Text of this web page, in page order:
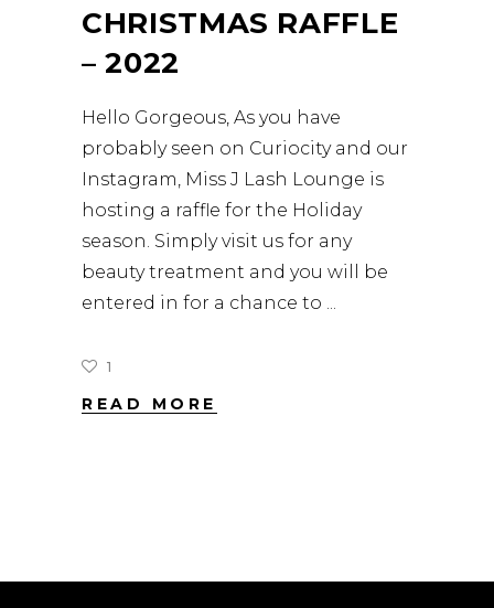
CHRISTMAS RAFFLE
– 2022
Hello Gorgeous, As you have
probably seen on Curiocity and our
Instagram, Miss J Lash Lounge is
hosting a raffle for the Holiday
season. Simply visit us for any
beauty treatment and you will be
entered in for a chance to
1
READ MORE